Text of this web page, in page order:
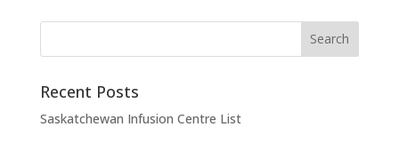
Recent Posts
Saskatchewan Infusion Centre List